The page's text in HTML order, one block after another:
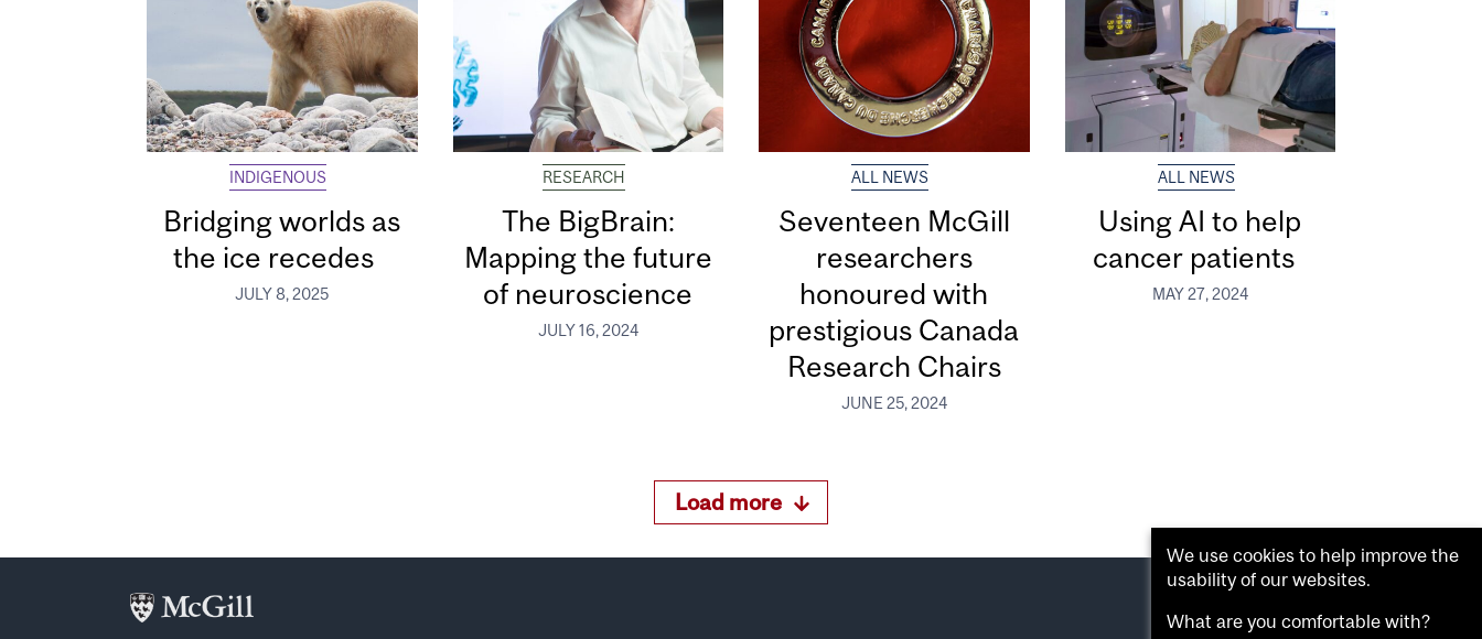
INDIGENOUS
Bridging worlds as
the ice recedes
JULY 8, 2025
RESEARCH
The BigBrain:
Mapping the future
of neuroscience
JULY 16, 2024
ALL NEWS
Seventeen McGill
researchers
honoured with
prestigious Canada
Research Chairs
JUNE 25, 2024
ALL NEWS
Using AI to help
cancer patients
MAY 27, 2024
Load more
We use cookies to help improve the
usability of our websites.
What are you comfortable with?